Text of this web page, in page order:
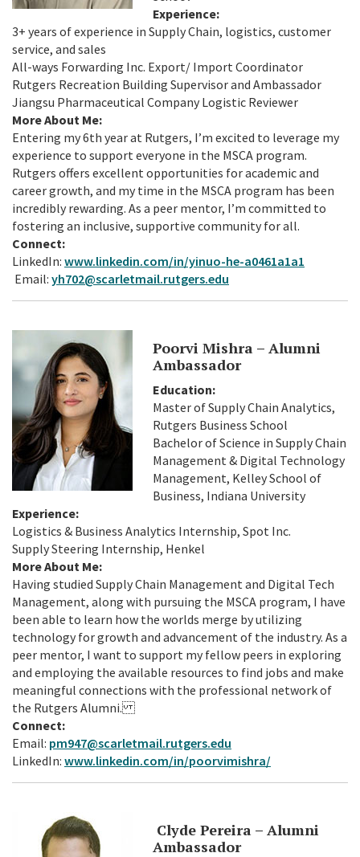
Experience:
3+ years of experience in Supply Chain, logistics, customer
service, and sales
All-ways Forwarding Inc. Export/ Import Coordinator
Rutgers Recreation Building Supervisor and Ambassador
Jiangsu Pharmaceutical Company Logistic Reviewer
More About Me:
Entering my 6th year at Rutgers, I’m excited to leverage my
experience to support everyone in the MSCA program.
Rutgers offers excellent opportunities for academic and
career growth, and my time in the MSCA program has been
incredibly rewarding. As a peer mentor, I’m committed to
fostering an inclusive, supportive community for all.
Connect:
LinkedIn: www.linkedin.com/in/yinuo-he-a0461a1a1
Email: yh702@scarletmail.rutgers.edu
Poorvi Mishra – Alumni
Ambassador
Education:
Master of Supply Chain Analytics,
Rutgers Business School
Bachelor of Science in Supply Chain
Management & Digital Technology
Management, Kelley School of
Business, Indiana University
Experience:
Logistics & Business Analytics Internship, Spot Inc.
Supply Steering Internship, Henkel
More About Me:
Having studied Supply Chain Management and Digital Tech
Management, along with pursuing the MSCA program, I have
been able to learn how the worlds merge by utilizing
technology for growth and advancement of the industry. As a
peer mentor, I want to support my fellow peers in exploring
and employing the available resources to find jobs and make
meaningful connections with the professional network of
the Rutgers Alumni.
Connect:
Email: pm947@scarletmail.rutgers.edu
LinkedIn: www.linkedin.com/in/poorvimishra/
Clyde Pereira – Alumni
Ambassador